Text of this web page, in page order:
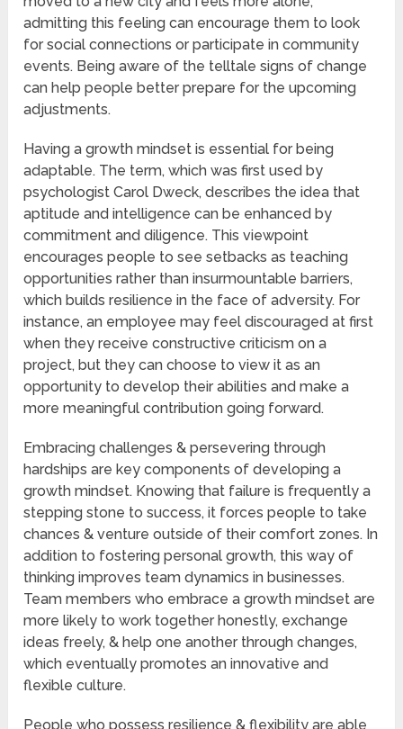
admitting this feeling can encourage them to look
for social connections or participate in community
events. Being aware of the telltale signs of change
can help people better prepare for the upcoming
adjustments.
Having a growth mindset is essential for being
adaptable. The term, which was first used by
psychologist Carol Dweck, describes the idea that
aptitude and intelligence can be enhanced by
commitment and diligence. This viewpoint
encourages people to see setbacks as teaching
opportunities rather than insurmountable barriers,
which builds resilience in the face of adversity. For
instance, an employee may feel discouraged at first
when they receive constructive criticism on a
project, but they can choose to view it as an
opportunity to develop their abilities and make a
more meaningful contribution going forward.
Embracing challenges & persevering through
hardships are key components of developing a
growth mindset. Knowing that failure is frequently a
stepping stone to success, it forces people to take
chances & venture outside of their comfort zones. In
addition to fostering personal growth, this way of
thinking improves team dynamics in businesses.
Team members who embrace a growth mindset are
more likely to work together honestly, exchange
ideas freely, & help one another through changes,
which eventually promotes an innovative and
flexible culture.
People who possess resilience & flexibility are able